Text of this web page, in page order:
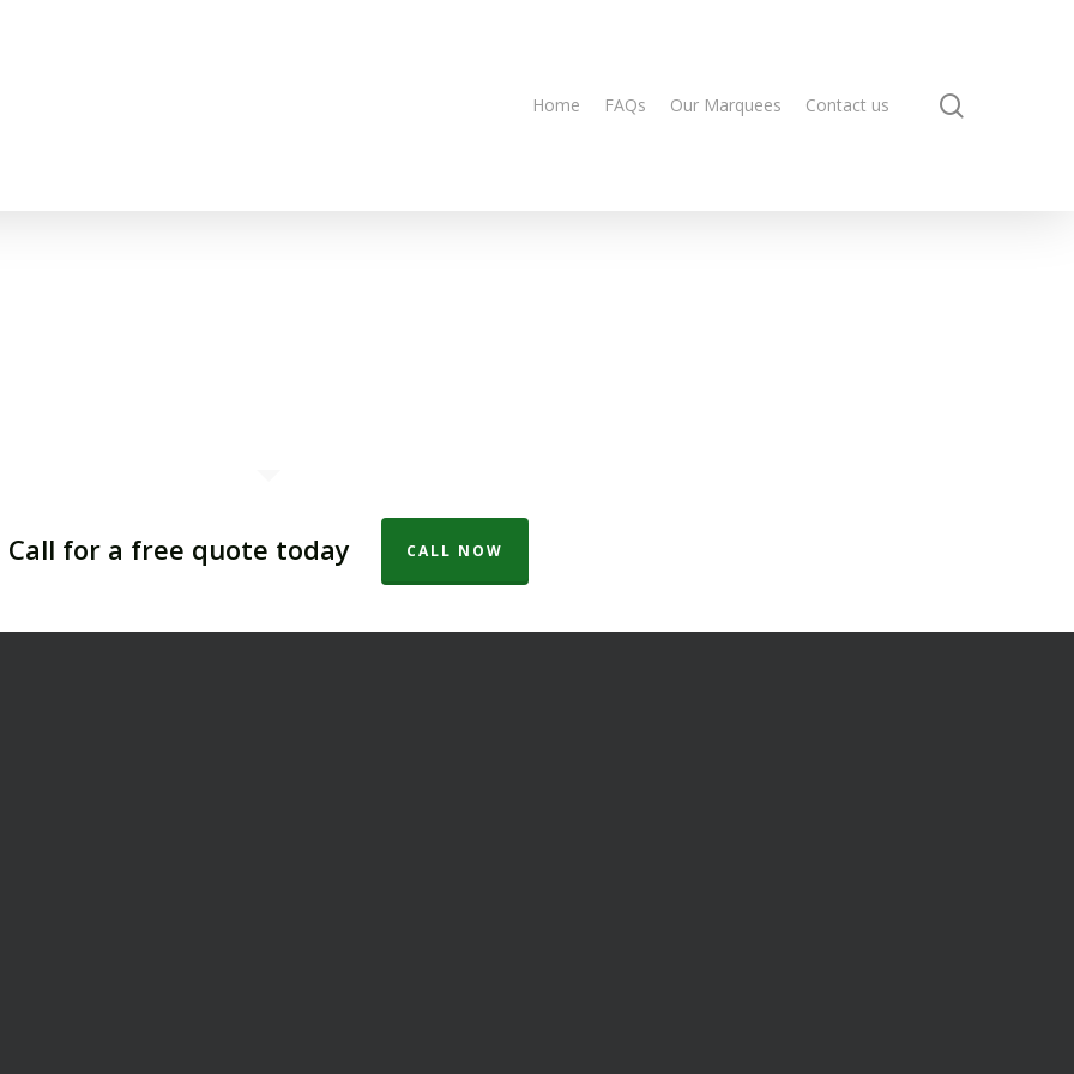
Home FAQs Our Marquees Contact us
Call for a free quote today CALL NOW